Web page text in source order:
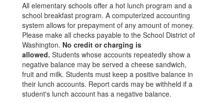
All elementary schools offer a hot lunch program and a
school breakfast program. A computerized accounting
system allows for prepayment of any amount of money.
Please make all checks payable to the School District of
Washington. No credit or charging is
allowed. Students whose accounts repeatedly show a
negative balance may be served a cheese sandwich,
fruit and milk. Students must keep a positive balance in
their lunch accounts. Report cards may be withheld if a
student's lunch account has a negative balance.